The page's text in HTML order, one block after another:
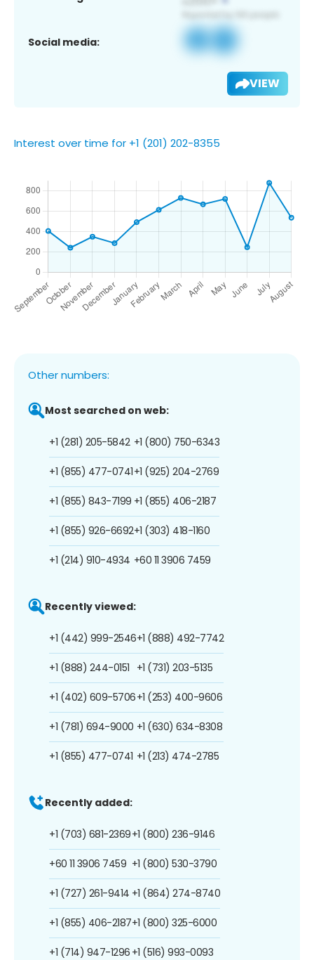
Social media:
VIEW
Interest over time for +1 (201) 202-8355
Other numbers:
Most searched on web:
+1 (281) 205-5842
+1 (855) 477-0741
+1 (855) 843-7199
+1 (855) 926-6692
+1 (214) 910-4934
+1 (800) 750-6343
+1 (925) 204-2769
+1 (855) 406-2187
+1 (303) 418-1160
+60 11 3906 7459
Recently viewed:
+1 (442) 999-2546
+1 (888) 244-0151
+1 (402) 609-5706
+1 (781) 694-9000
+1 (855) 477-0741
+1 (888) 492-7742
+1 (731) 203-5135
+1 (253) 400-9606
+1 (630) 634-8308
+1 (213) 474-2785
Recently added:
+1 (703) 681-2369
+60 11 3906 7459
+1 (727) 261-9414
+1 (855) 406-2187
+1 (714) 947-1296
+1 (800) 236-9146
+1 (800) 530-3790
+1 (864) 274-8740
+1 (800) 325-6000
+1 (516) 993-0093